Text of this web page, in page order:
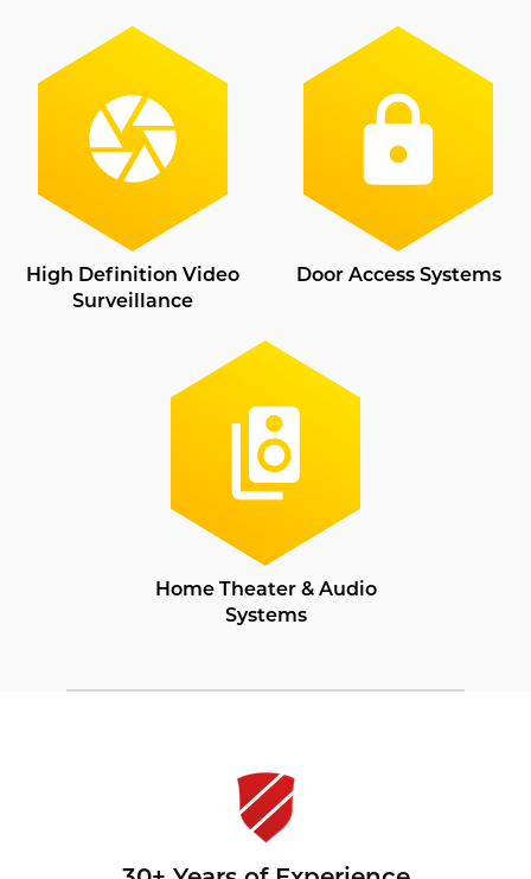
High Definition Video
Surveillance
Door Access Systems
Home Theater & Audio
Systems